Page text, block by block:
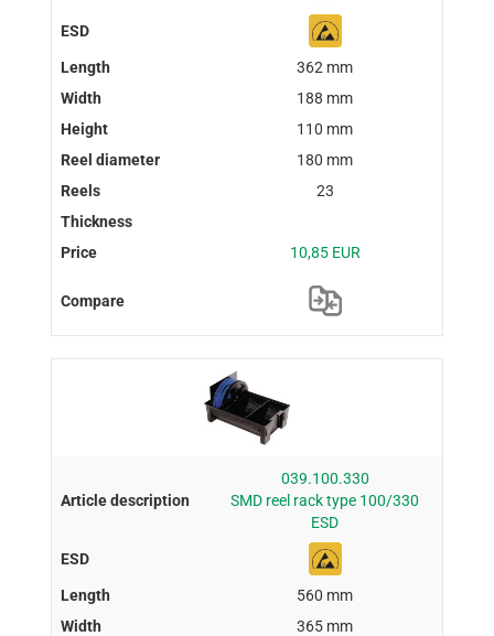
362 mm
188 mm
110 mm
180 mm
23
10,85 EUR
039.100.330
SMD reel rack type 100/330
ESD
560 mm
365 mm